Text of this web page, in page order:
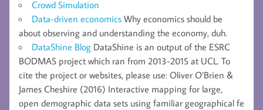
Crowd Simulation
Data-driven economics Why economics should be
about observing and understanding the economy, duh.
DataShine Blog DataShine is an output of the ESRC
BODMAS project which ran from 2013-2015 at UCL. To
cite the project or websites, please use: Oliver O’Brien &
James Cheshire (2016) Interactive mapping for large,
open demographic data sets using familiar geographical fe